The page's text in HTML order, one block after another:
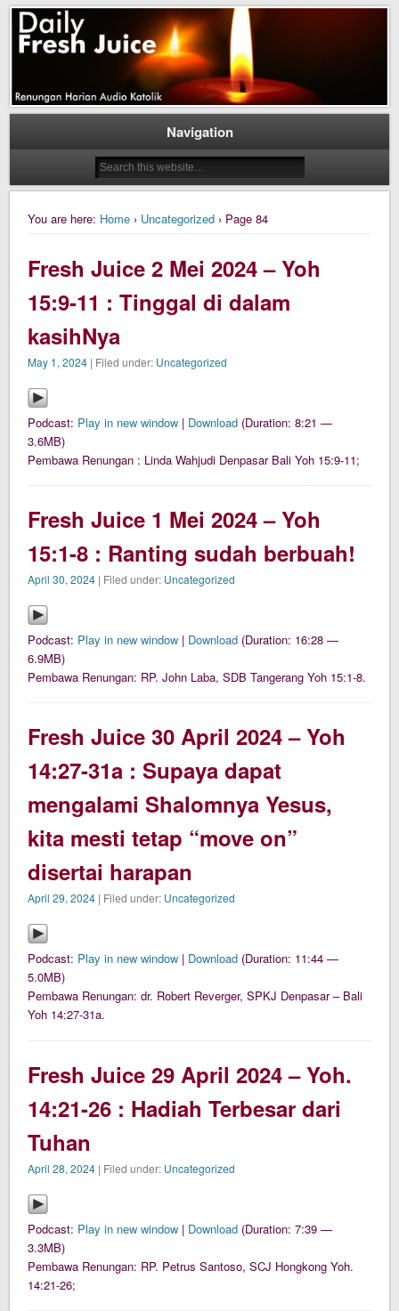
Daily Fresh Juice
Daily Fresh Juice Renungan Harian Katolik Menyejukkan dan Menyegarkan
Navigation
You are here: Home › Uncategorized › Page 84
Fresh Juice 2 Mei 2024 – Yoh
15:9-11 : Tinggal di dalam
kasihNya
May 1, 2024 | Filed under: Uncategorized
Podcast: Play in new window | Download (Duration: 8:21 —
3.6MB)
Pembawa Renungan : Linda Wahjudi Denpasar Bali Yoh 15:9-11;
Fresh Juice 1 Mei 2024 – Yoh
15:1-8 : Ranting sudah berbuah!
April 30, 2024 | Filed under: Uncategorized
Podcast: Play in new window | Download (Duration: 16:28 —
6.9MB)
Pembawa Renungan: RP. John Laba, SDB Tangerang Yoh 15:1-8.
Fresh Juice 30 April 2024 – Yoh
14:27-31a : Supaya dapat
mengalami Shalomnya Yesus,
kita mesti tetap “move on”
disertai harapan
April 29, 2024 | Filed under: Uncategorized
Podcast: Play in new window | Download (Duration: 11:44 —
5.0MB)
Pembawa Renungan: dr. Robert Reverger, SPKJ Denpasar – Bali
Yoh 14:27-31a.
Fresh Juice 29 April 2024 – Yoh.
14:21-26 : Hadiah Terbesar dari
Tuhan
April 28, 2024 | Filed under: Uncategorized
Podcast: Play in new window | Download (Duration: 7:39 —
3.3MB)
Pembawa Renungan: RP. Petrus Santoso, SCJ Hongkong Yoh.
14:21-26;